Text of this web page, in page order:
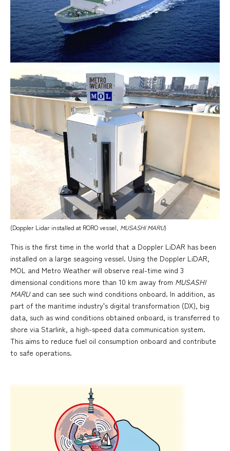
(Doppler Lidar installed at RORO vessel, MUSASHI MARU)
This is the first time in the world that a Doppler LiDAR has been
installed on a large seagoing vessel. Using the Doppler LiDAR,
MOL and Metro Weather will observe real-time wind 3
dimensional conditions more than 10 km away from MUSASHI
MARUand can see such wind conditions onboard. In addition, as
part of the maritime industry's digital transformation (DX), big
data, such as wind conditions obtained onboard, is transferred to
shore via Starlink, a high-speed data communication system.
This aims to reduce fuel oil consumption onboard and contribute
to safe operations.